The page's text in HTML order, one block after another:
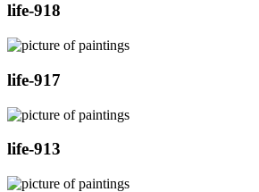
life-918
life-917
life-913